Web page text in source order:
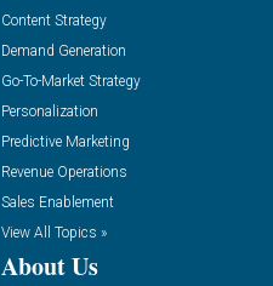
Content Strategy
Demand Generation
Go-To-Market Strategy
Personalization
Predictive Marketing
Revenue Operations
Sales Enablement
View All Topics »
About Us